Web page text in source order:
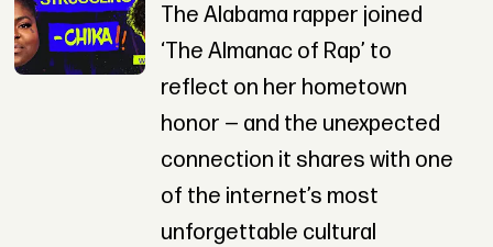
The Alabama rapper joined
‘The Almanac of Rap’ to
reflect on her hometown
honor — and the unexpected
connection it shares with one
of the internet’s most
unforgettable cultural